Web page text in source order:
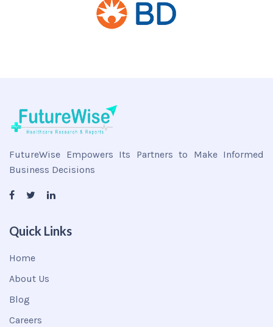
FutureWise Empowers Its Partners to Make Informed
Business Decisions
Quick Links
Home
About Us
Blog
Careers